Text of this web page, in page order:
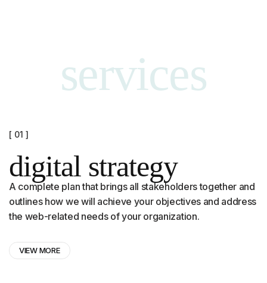
services
[ 01 ]
digital strategy
A complete plan that brings all stakeholders together and
outlines how we will achieve your objectives and address
the web-related needs of your organization.
VIEW MORE